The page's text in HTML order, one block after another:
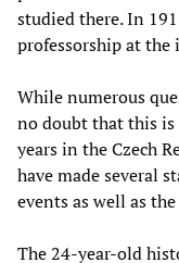
studied there. In
professorship at
While numerous
no doubt that this
years in the Czech
have made several
events as well as
The 24-year-old